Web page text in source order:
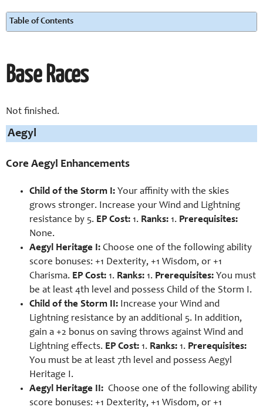
Table of Contents
Base Races
Not finished.
Aegyl
Core Aegyl Enhancements
Child of the Storm I: Your affinity with the skies
grows stronger. Increase your Wind and Lightning
resistance by 5. EP Cost: 1. Ranks: 1. Prerequisites:
None.
Aegyl Heritage I: Choose one of the following ability
score bonuses: +1 Dexterity, +1 Wisdom, or +1
Charisma. EP Cost: 1. Ranks: 1. Prerequisites: You must
be at least 4th level and possess Child of the Storm I.
Child of the Storm II: Increase your Wind and
Lightning resistance by an additional 5. In addition,
gain a +2 bonus on saving throws against Wind and
Lightning effects. EP Cost: 1. Ranks: 1. Prerequisites:
You must be at least 7th level and possess Aegyl
Heritage I.
Aegyl Heritage II: Choose one of the following ability
score bonuses: +1 Dexterity, +1 Wisdom, or +1